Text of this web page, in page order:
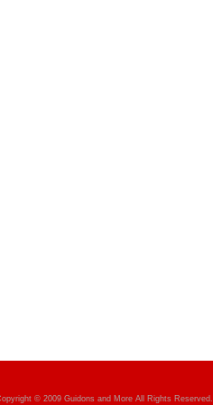
© 2009 Guidons and More All Rights Reserved.